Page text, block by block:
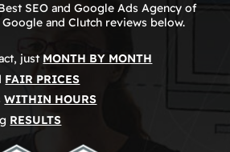
SEO and Google Ads Agency of
and Clutch reviews below.
just MONTH BY MONTH
FAIR PRICES
WITHIN HOURS
RESULTS